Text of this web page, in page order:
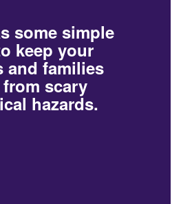
some simple
keep your
and families
scary
hazards.